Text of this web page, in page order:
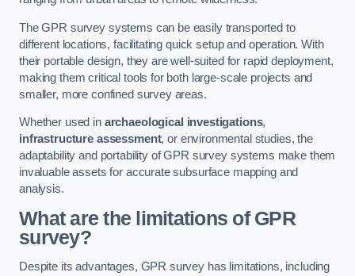
The GPR survey systems can be easily transported to
different locations, facilitating quick setup and operation. With
their portable design, they are well-suited for rapid deployment,
making them critical tools for both large-scale projects and
smaller, more confined survey areas.
Whether used in archaeological investigations,
infrastructure assessment, or environmental studies, the
adaptability and portability of GPR survey systems make them
invaluable assets for accurate subsurface mapping and
analysis.
What are the limitations of GPR
survey?
Despite its advantages, GPR survey has limitations, including